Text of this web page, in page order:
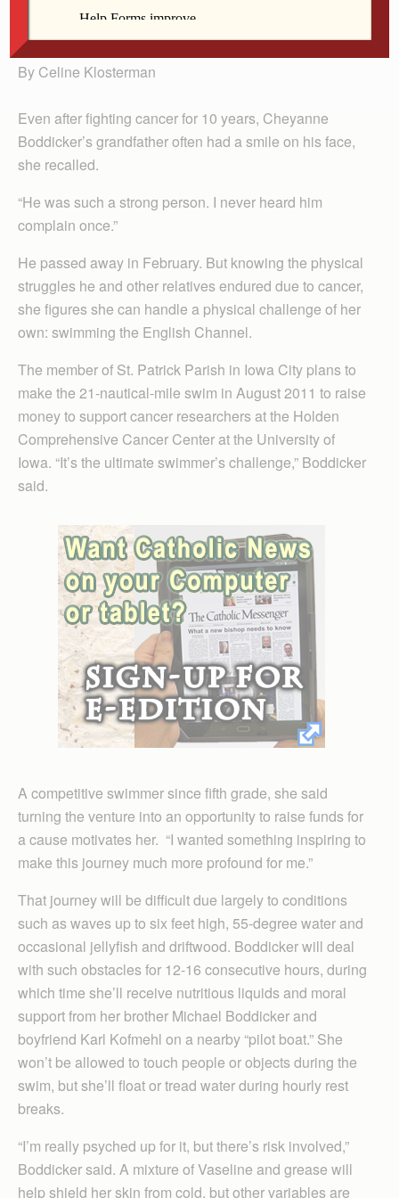
Boddicker
By Celine Klosterman
Even after fighting cancer for 10 years, Cheyanne
Boddicker’s grandfather often had a smile on his face,
she recalled.
“He was such a strong person. I never heard him
complain once.”
He passed away in February. But knowing the physical
struggles he and other relatives endured due to cancer,
she figures she can handle a physical challenge of her
own: swimming the English Channel.
The member of St. Patrick Parish in Iowa City plans to
make the 21-nautical-mile swim in August 2011 to raise
money to support cancer researchers at the Holden
Comprehensive Cancer Center at the University of
Iowa. “It’s the ultimate swimmer’s challenge,” Boddicker
said.
A competitive swimmer since fifth grade, she said
turning the venture into an opportunity to raise funds for
a cause motivates her. “I wanted something inspiring to
make this journey much more profound for me.”
That journey will be difficult due largely to conditions
such as waves up to six feet high, 55-degree water and
occasional jellyfish and driftwood. Boddicker will deal
with such obstacles for 12-16 consecutive hours, during
which time she’ll receive nutritious liquids and moral
support from her brother Michael Boddicker and
boyfriend Karl Kofmehl on a nearby “pilot boat.” She
won’t be allowed to touch people or objects during the
swim, but she’ll float or tread water during hourly rest
breaks.
“I’m really psyched up for it, but there’s risk involved,”
Boddicker said. A mixture of Vaseline and grease will
help shield her skin from cold, but other variables are